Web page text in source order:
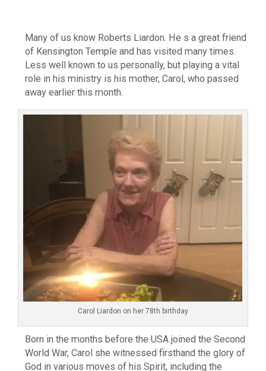
Many of us know Roberts Liardon. He s a great friend
of Kensington Temple and has visited many times.
Less well known to us personally, but playing a vital
role in his ministry is his mother, Carol, who passed
away earlier this month.
Carol Liardon on her 78th birthday
Born in the months before the USA joined the Second
World War, Carol she witnessed firsthand the glory of
God in various moves of his Spirit, including the